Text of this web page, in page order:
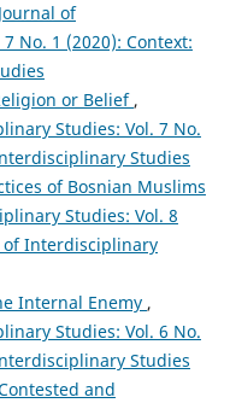
of
No. 1 (2020): Context:
or Belief ,
Studies: Vol. 7 No.
Studies
of Bosnian Muslims
Studies: Vol. 8
of Interdisciplinary
Internal Enemy ,
Studies: Vol. 6 No.
Studies
and